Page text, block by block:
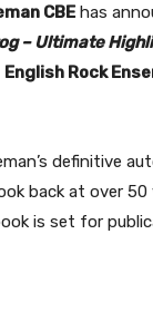
CBEhas
– Ultimate
English Rock
definitive
back at over 50
is set for